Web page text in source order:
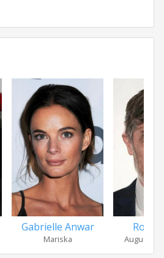
Gabrielle Anwar
Mariska
Roger
Augustus